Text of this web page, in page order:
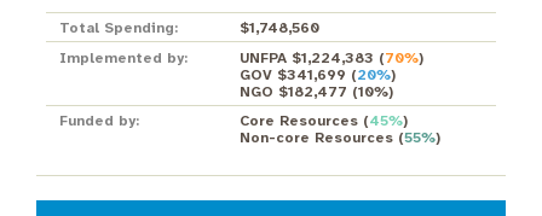
Total Spending:
$1,748,560
Implemented by:
UNFPA $1,224,383 (70%)
GOV $341,699 (20%)
NGO $182,477 (10%)
Funded by:
Core Resources(45%)
Non-core Resources(55%)